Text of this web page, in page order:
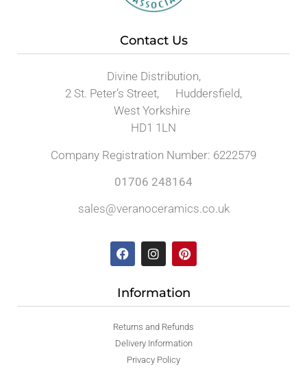
Contact Us
Divine Distribution,
2 St. Peter’s Street, Huddersfield,
West Yorkshire
HD1 1LN
Company Registration Number: 6222579
01706 248164
sales@veranoceramics.co.uk
Information
Returns and Refunds
Delivery Information
Privacy Policy